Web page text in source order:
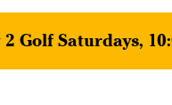
2 Golf Saturdays,